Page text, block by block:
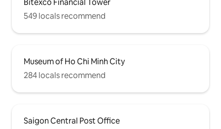
Bitexco Financial Tower
549 locals recommend
Museum of Ho Chi Minh City
284 locals recommend
Saigon Central Post Office